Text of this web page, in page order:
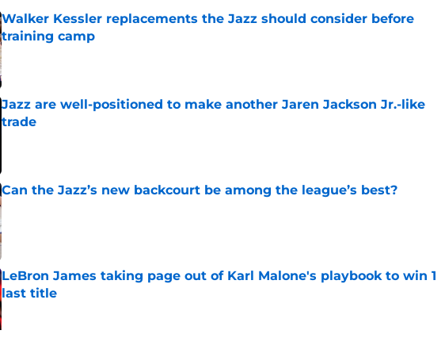
Walker Kessler replacements the Jazz should consider before
training camp
Published by on Invalid Date
Jazz are well-positioned to make another Jaren Jackson Jr.-like
trade
Can the Jazz’s new backcourt be among the league’s best?
Published by on Invalid Date
LeBron James taking page out of Karl Malone's playbook to win 1
last title
Published by on Invalid Date